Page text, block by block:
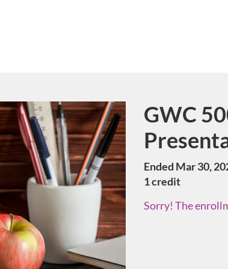
Course
GWC
Ended Mar 30,
1 credit
Sorry! The